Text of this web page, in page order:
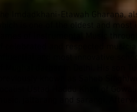
The Imdadkhani-Etawah Gharana,
which is one of the oldest and
names of Instrumental Music
of celebrated and respected
influential and most innovative
of Mughal darbar in Delhi. His son
(previously known as Saheb
vocalist Ustad Haddu Khan of
music, jaltarang and sarangi.